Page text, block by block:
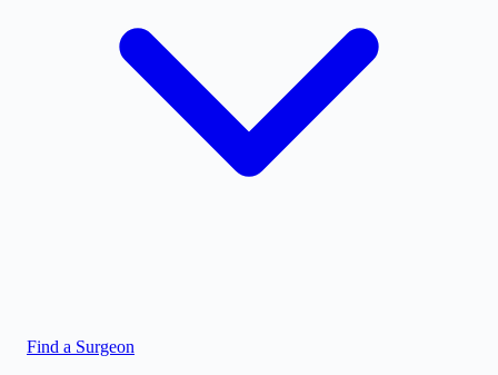
Find a Surgeon